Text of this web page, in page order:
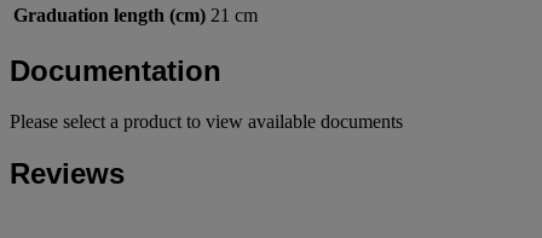
Graduation length (cm) 21 cm
Documentation
Please select a product to view available documents
Reviews